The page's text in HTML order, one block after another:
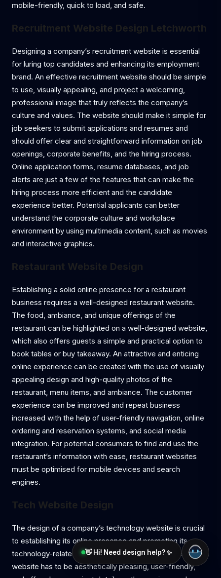
mobile-friendly, quick to load, and safe.
Recruitment Website Design Letchworth
Designing a company’s recruitment website is essential
for luring top candidates and enhancing its employment
brand. An effective recruitment website should be simple
to use, visually appealing, and project a welcoming,
professional image that truly reflects the company’s
culture and values. The website should make it simple for
job seekers to submit applications and resumes and
should offer clear and straightforward information on job
openings, corporate benefits, and the hiring process.
Online application forms, resume databases, and job
alerts are just a few of the features that can make the
hiring process more efficient and the candidate
experience better. Potential applicants can better
understand the corporate culture and workplace
environment by using multimedia content, such as movies
and interactive graphics.
Restaurant Website Design
Establishing a solid online presence for a restaurant
business requires a well-designed restaurant website.
The food, ambiance, and unique offerings of the
restaurant can be highlighted on a well-designed website,
which also offers guests a simple and practical option to
book tables or buy takeaway. An attractive and enticing
online experience can be created with the use of visually
appealing design and high-quality photos of the
restaurant, menu items, and ambiance. The customer
experience can be improved and repeat business
increased with the help of user-friendly navigation, online
ordering and reservation systems, and social media
integration. For potential consumers to find and use the
restaurant’s information with ease, restaurant websites
must be optimised for mobile devices and search
engines.
Tech Website Design
The design of a company’s technology website is crucial
to establishing its online presence and promoting its
technology-related goods and services. A well-designed
website has to be aesthetically pleasing, user-friendly,
👋 Hi! Need design help? ✨